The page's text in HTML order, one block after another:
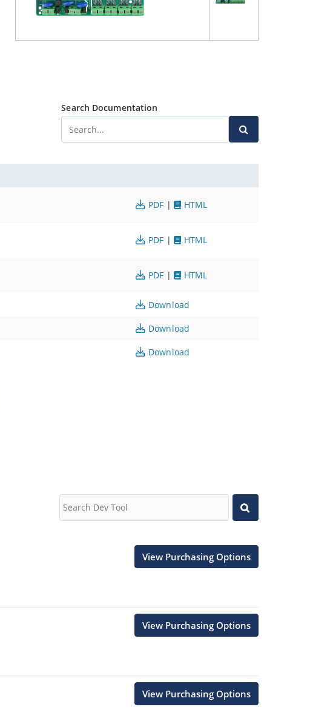
Search Documentation
PDF | HTML
PDF | HTML
PDF | HTML
Download
Download
Download
View Purchasing Options
View Purchasing Options
View Purchasing Options